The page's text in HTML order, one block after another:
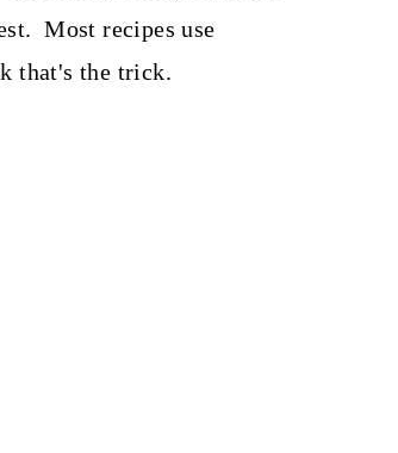
Most recipes use
that's the trick.